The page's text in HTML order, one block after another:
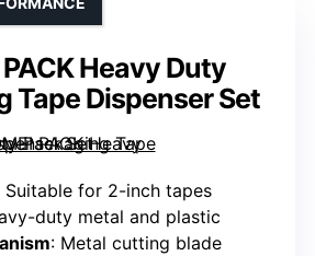
Heavy Duty
Tape Dispenser Set
Suitable for 2-inch tapes
duty metal and plastic
: Metal cutting blade